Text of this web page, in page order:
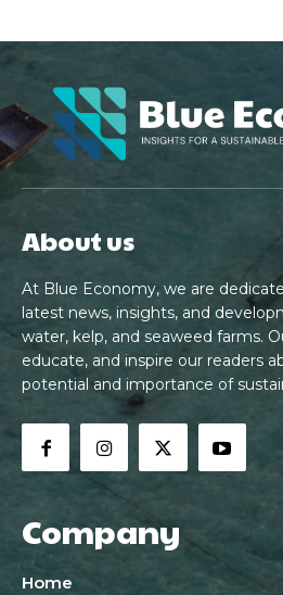
About us
At Blue Economy, we are
latest news, insights, and
water, kelp, and seaweed farms.
educate, and inspire our readers
potential and importance of
Company
Home